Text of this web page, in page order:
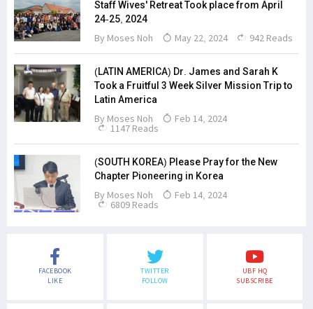
Staff Wives' Retreat Took place from April
24-25, 2024
By Moses Noh May 22, 2024 942 Reads
(LATIN AMERICA) Dr. James and Sarah K
Took a Fruitful 3 Week Silver Mission Trip to
Latin America
By Moses Noh Feb 14, 2024
1147 Reads
(SOUTH KOREA) Please Pray for the New
Chapter Pioneering in Korea
By Moses Noh Feb 14, 2024
6809 Reads
FACEBOOK
LIKE
TWITTER
FOLLOW
UBF HQ
SUBSCRIBE